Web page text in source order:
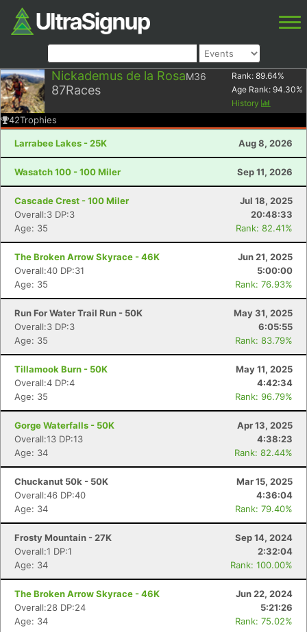
Nickademus de la RosaM36
87Races
Rank: 89.64%
Age Rank: 94.30%
History
42Trophies
Larrabee Lakes - 25K Aug 8, 2026
Wasatch 100 - 100 Miler Sep 11, 2026
Cascade Crest - 100 Miler
Jul 18, 2025
Overall:3 DP:3
20:48:33
Age: 35
Rank: 82.41%
The Broken Arrow Skyrace - 46K
Jun 21, 2025
Overall:40 DP:31
5:00:00
Age: 35
Rank: 76.93%
Run For Water Trail Run - 50K
May 31, 2025
Overall:3 DP:3
6:05:55
Age: 35
Rank: 83.79%
Tillamook Burn - 50K
May 11, 2025
Overall:4 DP:4
4:42:34
Age: 35
Rank: 96.79%
Gorge Waterfalls - 50K
Apr 13, 2025
Overall:13 DP:13
4:38:23
Age: 34
Rank: 82.44%
Chuckanut 50k - 50K
Mar 15, 2025
Overall:46 DP:40
4:36:04
Age: 34
Rank: 79.40%
Frosty Mountain - 27K
Sep 14, 2024
Overall:1 DP:1
2:32:04
Age: 34
Rank: 100.00%
The Broken Arrow Skyrace - 46K
Jun 22, 2024
Overall:28 DP:24
5:21:26
Age: 34
Rank: 75.02%